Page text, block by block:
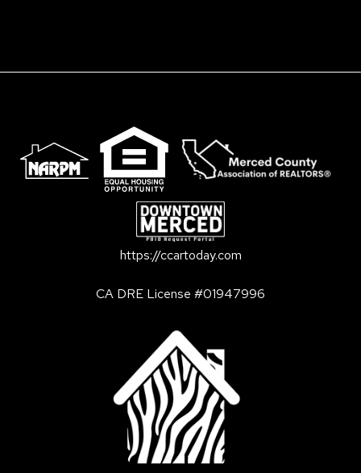
https://ccartoday.com
CA DRE License #01947996